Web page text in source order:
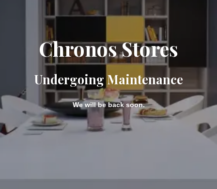
Chronos Stores
Undergoing Maintenance
We will be back soon.